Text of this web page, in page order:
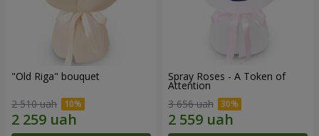
"Old Riga" bouquet
2 510 uah
Spray Roses - A Token of
Attention
3 656 uah